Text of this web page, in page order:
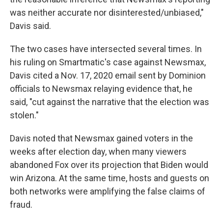
was neither accurate nor disinterested/unbiased,"
Davis said.
The two cases have intersected several times. In
his ruling on Smartmatic's case against Newsmax,
Davis cited a Nov. 17, 2020 email sent by Dominion
officials to Newsmax relaying evidence that, he
said, "cut against the narrative that the election was
stolen."
Davis noted that Newsmax gained voters in the
weeks after election day, when many viewers
abandoned Fox over its projection that Biden would
win Arizona. At the same time, hosts and guests on
both networks were amplifying the false claims of
fraud.